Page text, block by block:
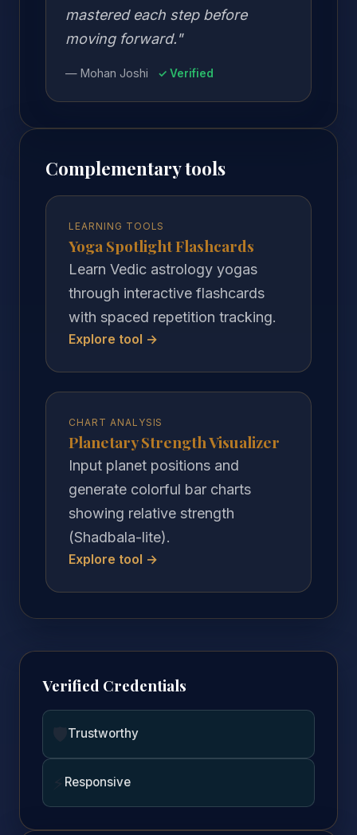
mastered each step before
moving forward."
— Mohan Joshi ✓ Verified
Complementary tools
LEARNING TOOLS
Yoga Spotlight Flashcards
Learn Vedic astrology yogas
through interactive flashcards
with spaced repetition tracking.
Explore tool →
CHART ANALYSIS
Planetary Strength Visualizer
Input planet positions and
generate colorful bar charts
showing relative strength
(Shadbala-lite).
Explore tool →
Verified Credentials
Trustworthy
Responsive